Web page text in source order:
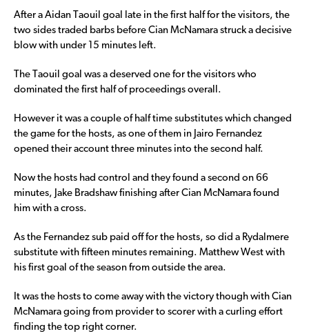
After a Aidan Taouil goal late in the first half for the visitors, the
two sides traded barbs before Cian McNamara struck a decisive
blow with under 15 minutes left.
The Taouil goal was a deserved one for the visitors who
dominated the first half of proceedings overall.
However it was a couple of half time substitutes which changed
the game for the hosts, as one of them in Jairo Fernandez
opened their account three minutes into the second half.
Now the hosts had control and they found a second on 66
minutes, Jake Bradshaw finishing after Cian McNamara found
him with a cross.
As the Fernandez sub paid off for the hosts, so did a Rydalmere
substitute with fifteen minutes remaining. Matthew West with
his first goal of the season from outside the area.
It was the hosts to come away with the victory though with Cian
McNamara going from provider to scorer with a curling effort
finding the top right corner.